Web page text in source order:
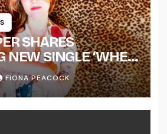
SHARES
NEW SINGLE ‘WHEN
DOWN’
NEW FULL-
‘OVERNIGHT
FIONA PEACOCK